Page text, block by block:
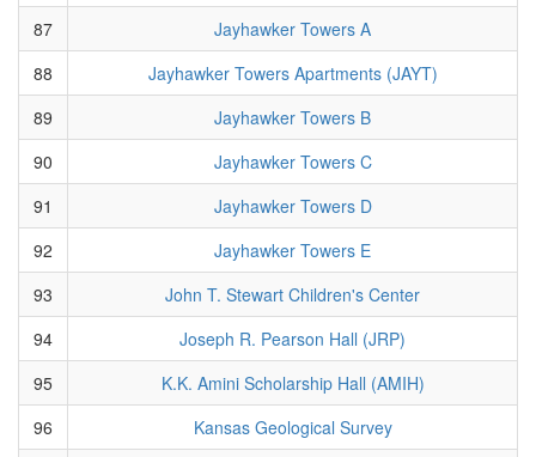
87
Jayhawker Towers A
88
Jayhawker Towers Apartments (JAYT)
89
Jayhawker Towers B
90
Jayhawker Towers C
91
Jayhawker Towers D
92
Jayhawker Towers E
93
John T. Stewart Children's Center
94
Joseph R. Pearson Hall (JRP)
95
K.K. Amini Scholarship Hall (AMIH)
96
Kansas Geological Survey